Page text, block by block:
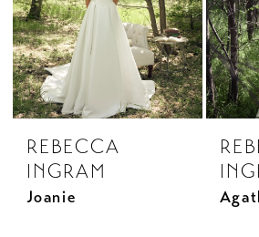
REBECCA
INGRAM
Joanie